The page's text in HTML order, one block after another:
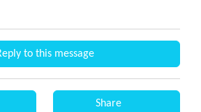
to this message
Share